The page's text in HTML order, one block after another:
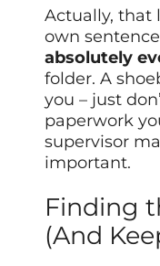
Actually, that
own
absolutely
folder. A
you – just
paperwork
supervisor
important.
Finding
(And